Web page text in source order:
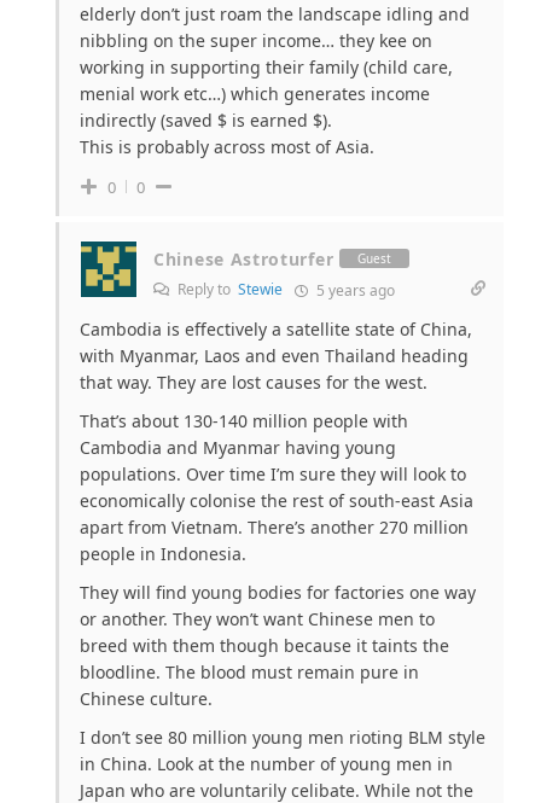
elderly don’t just roam the landscape idling and
nibbling on the super income… they kee on
working in supporting their family (child care,
menial work etc…) which generates income
indirectly (saved $ is earned $).
This is probably across most of Asia.
0 0
Chinese Astroturfer Guest
Reply to Stewie 5 years ago
Cambodia is effectively a satellite state of China,
with Myanmar, Laos and even Thailand heading
that way. They are lost causes for the west.
That’s about 130-140 million people with
Cambodia and Myanmar having young
populations. Over time I’m sure they will look to
economically colonise the rest of south-east Asia
apart from Vietnam. There’s another 270 million
people in Indonesia.
They will find young bodies for factories one way
or another. They won’t want Chinese men to
breed with them though because it taints the
bloodline. The blood must remain pure in
Chinese culture.
I don’t see 80 million young men rioting BLM style
in China. Look at the number of young men in
Japan who are voluntarily celibate. While not the